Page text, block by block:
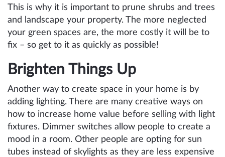
This is why it is important to prune shrubs and trees
and landscape your property. The more neglected
your green spaces are, the more costly it will be to
fix – so get to it as quickly as possible!
Brighten Things Up
Another way to create space in your home is by
adding lighting. There are many creative ways on
how to increase home value before selling with light
fixtures. Dimmer switches allow people to create a
mood in a room. Other people are opting for sun
tubes instead of skylights as they are less expensive